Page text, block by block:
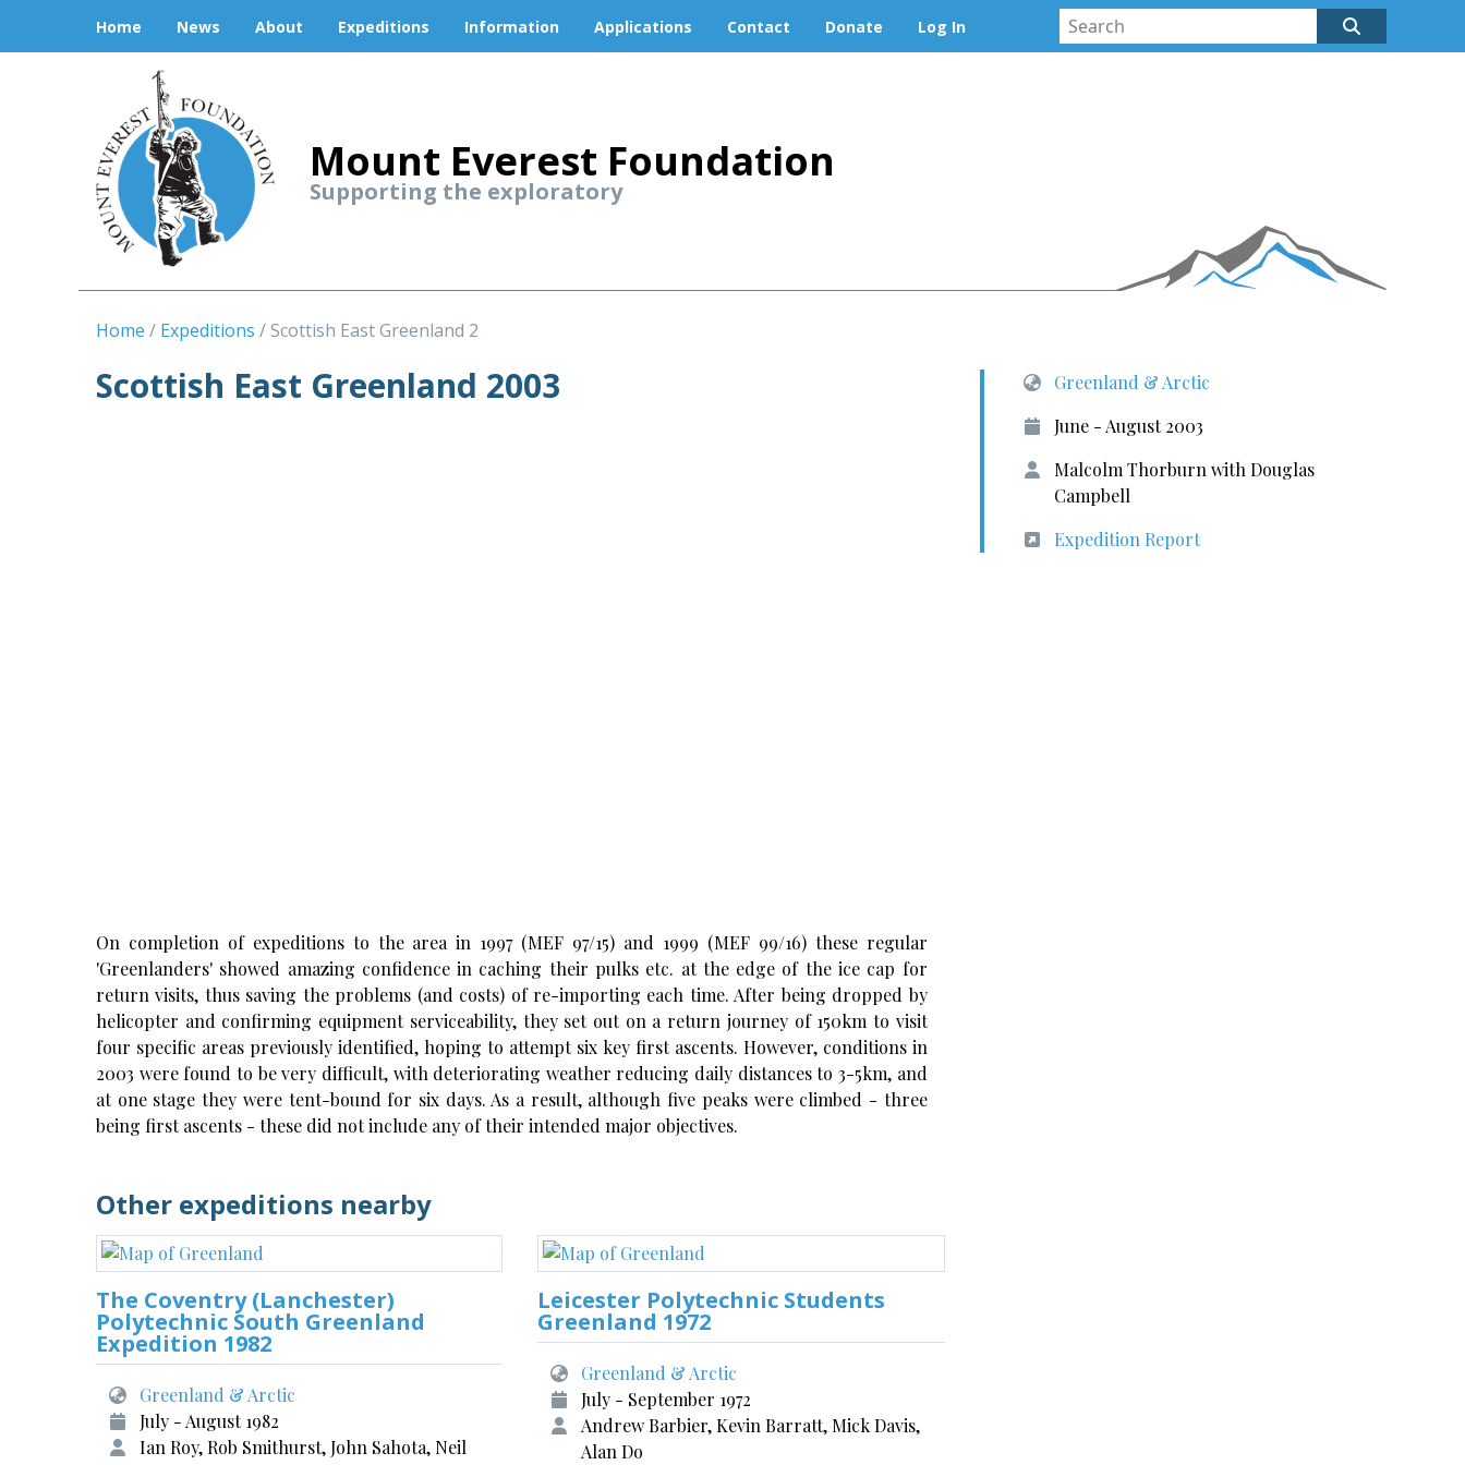
Home News About Expeditions Information Applications Contact Donate Log In
Mount Everest Foundation
Supporting the exploratory
Home Expeditions Scottish East Greenland 2
Scottish East Greenland 2003
On completion of expeditions to the area in 1997 (MEF 97/15) and 1999 (MEF 99/16) these regular
'Greenlanders' showed amazing confidence in caching their pulks etc. at the edge of the ice cap for
return visits, thus saving the problems (and costs) of re-importing each time. After being dropped by
helicopter and confirming equipment serviceability, they set out on a return journey of 150km to visit
four specific areas previously identified, hoping to attempt six key first ascents. However, conditions in
2003 were found to be very difficult, with deteriorating weather reducing daily distances to 3-5km, and
at one stage they were tent-bound for six days. As a result, although five peaks were climbed - three
being first ascents - these did not include any of their intended major objectives.
Greenland & Arctic
June - August 2003
Malcolm Thorburn with Douglas
Campbell
Expedition Report
Other expeditions nearby
The Coventry (Lanchester)
Polytechnic South Greenland
Expedition 1982
Greenland & Arctic
July - August 1982
Ian Roy, Rob Smithurst, John Sahota, Neil
Leicester Polytechnic Students
Greenland 1972
Greenland & Arctic
July - September 1972
Andrew Barbier, Kevin Barratt, Mick Davis,
Alan Do